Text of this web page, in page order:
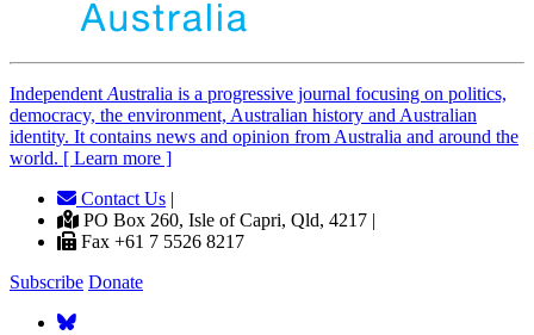
Independent Australia is a progressive journal focusing on politics,
democracy, the environment, Australian history and Australian
identity. It contains news and opinion from Australia and around the
world. [ Learn more ]
Contact Us |
PO Box 260, Isle of Capri, Qld, 4217 |
Fax +61 7 5526 8217
Subscribe Donate